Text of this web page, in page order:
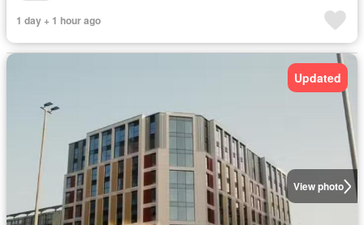
1 day + 1 hour ago
View photo
Updated